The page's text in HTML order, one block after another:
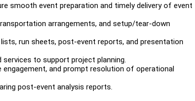
smooth event preparation and timely delivery of event
arrangements, and setup/tear-down
run sheets, post-event reports, and presentation
to support project planning.
and prompt resolution of operational
post-event analysis reports.